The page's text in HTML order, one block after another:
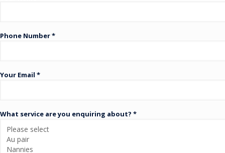
Phone Number *
Your Email *
What service are you enquiring about? *